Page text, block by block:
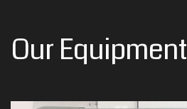
Our Equipment